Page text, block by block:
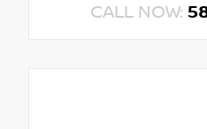
CALL NOW: